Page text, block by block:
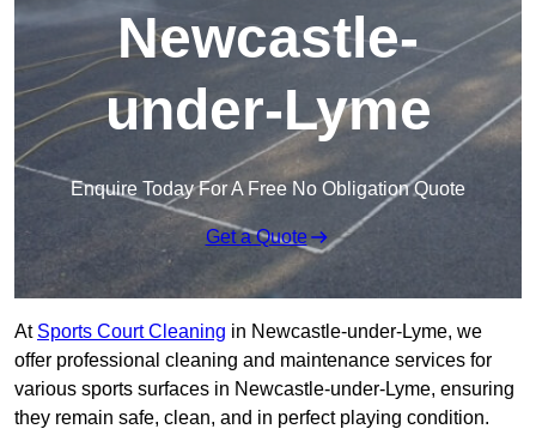
Newcastle-
under-Lyme
Enquire Today For A Free No Obligation Quote
Get a Quote
At Sports Court Cleaning in Newcastle-under-Lyme, we
offer professional cleaning and maintenance services for
various sports surfaces in Newcastle-under-Lyme, ensuring
they remain safe, clean, and in perfect playing condition.